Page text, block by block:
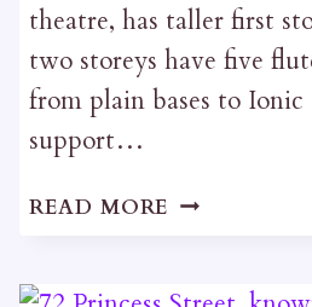
theatre, has taller first
two storeys have five
from plain bases to
support…
READ MORE 252